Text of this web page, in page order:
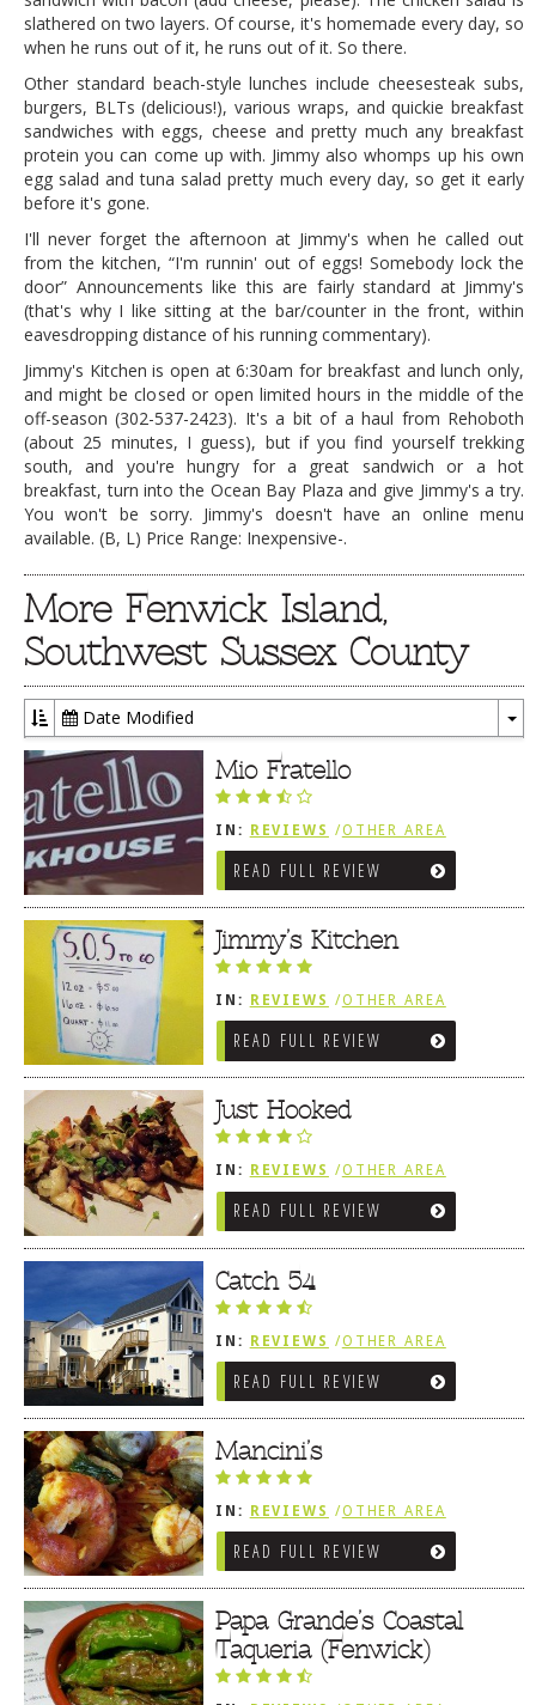
slathered on two layers. Of course, it's homemade every day, so
when he runs out of it, he runs out of it. So there.
Other standard beach-style lunches include cheesesteak subs,
burgers, BLTs (delicious!), various wraps, and quickie breakfast
sandwiches with eggs, cheese and pretty much any breakfast
protein you can come up with. Jimmy also whomps up his own
egg salad and tuna salad pretty much every day, so get it early
before it's gone.
I'll never forget the afternoon at Jimmy's when he called out
from the kitchen, “I'm runnin' out of eggs! Somebody lock the
door” Announcements like this are fairly standard at Jimmy's
(that's why I like sitting at the bar/counter in the front, within
eavesdropping distance of his running commentary).
Jimmy's Kitchen is open at 6:30am for breakfast and lunch only,
and might be closed or open limited hours in the middle of the
off-season (302-537-2423). It's a bit of a haul from Rehoboth
(about 25 minutes, I guess), but if you find yourself trekking
south, and you're hungry for a great sandwich or a hot
breakfast, turn into the Ocean Bay Plaza and give Jimmy's a try.
You won't be sorry. Jimmy's doesn't have an online menu
available. (B, L) Price Range: Inexpensive-.
More Fenwick Island,
Southwest Sussex County
Date Modified
Mio Fratello
IN: REVIEWS /OTHER AREA
REVIEWS /FENWICK ISLAND,
SOUTHWEST SUSSEX COUNTY
READ FULL REVIEW
Jimmy’s Kitchen
IN: REVIEWS /OTHER AREA
REVIEWS /FENWICK ISLAND,
SOUTHWEST SUSSEX COUNTY
READ FULL REVIEW
Just Hooked
IN: REVIEWS /OTHER AREA
REVIEWS /FENWICK ISLAND,
SOUTHWEST SUSSEX COUNTY
READ FULL REVIEW
Catch 54
IN: REVIEWS /OTHER AREA
REVIEWS /FENWICK ISLAND,
SOUTHWEST SUSSEX COUNTY
READ FULL REVIEW
Mancini’s
IN: REVIEWS /OTHER AREA
REVIEWS /FENWICK ISLAND,
SOUTHWEST SUSSEX COUNTY
READ FULL REVIEW
Papa Grande’s Coastal
Taqueria (Fenwick)